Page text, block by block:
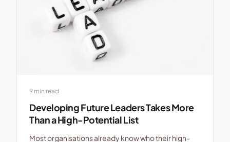
9 min read
Developing Future Leaders Takes More
Than a High-Potential List
Most organisations already know who their high-